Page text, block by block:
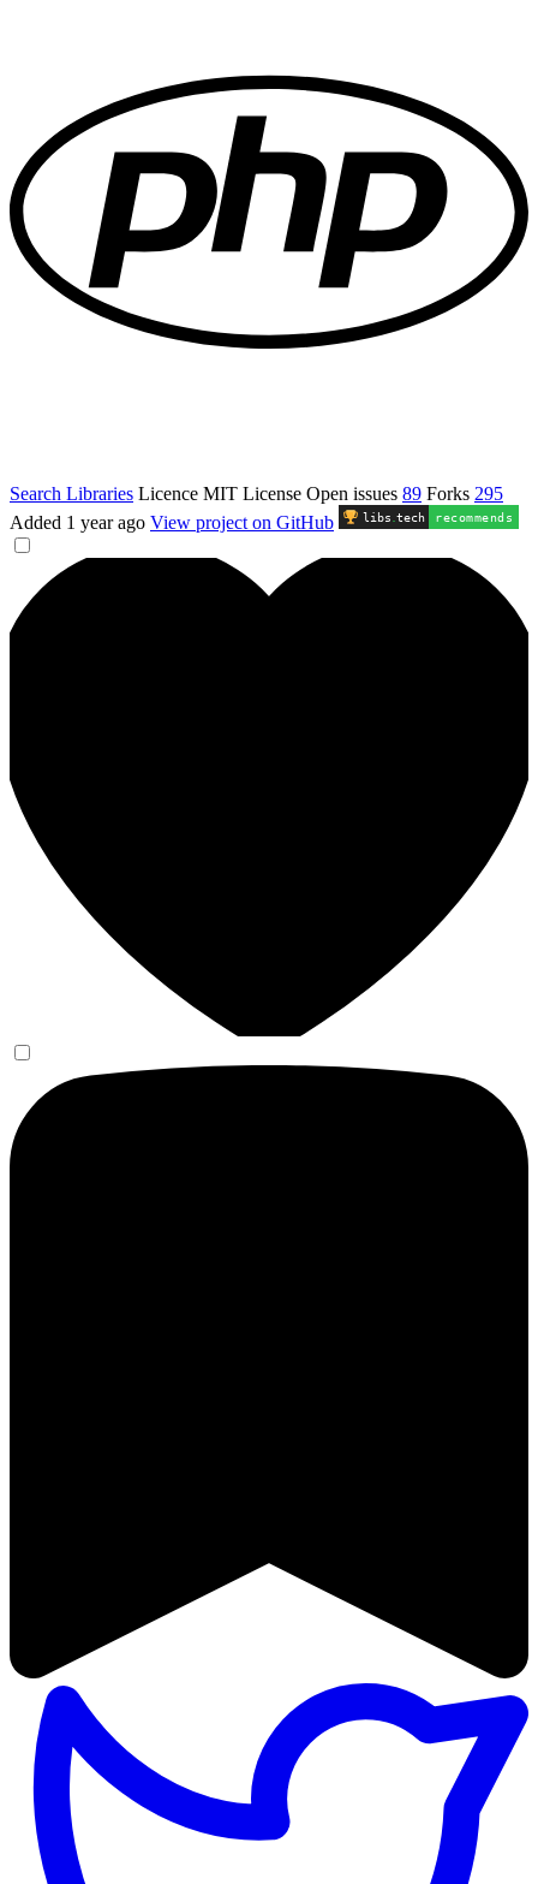
Search Libraries Licence MIT License Open issues 89 Forks 295
Added 1 year ago View project on GitHub libs .tech recommends